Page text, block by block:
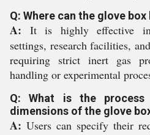
Q: Where can the glove
A: It is highly effective in
settings, research facilities,
requiring strict inert gas
handling or experimental
Q: What is the
dimensions of the glove
A: Users can specify their